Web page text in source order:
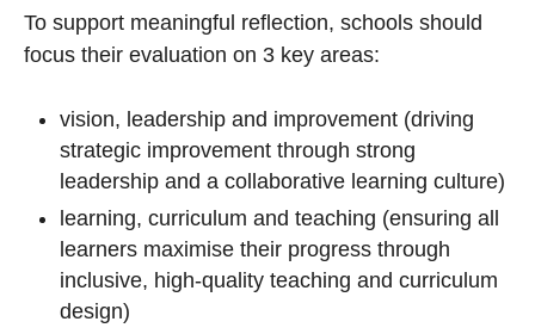
To support meaningful reflection, schools should
focus their evaluation on 3 key areas:
vision, leadership and improvement (driving
strategic improvement through strong
leadership and a collaborative learning culture)
learning, curriculum and teaching (ensuring all
learners maximise their progress through
inclusive, high-quality teaching and curriculum
design)